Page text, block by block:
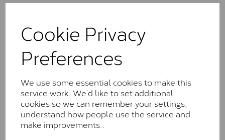
Cookie Privacy
Preferences
We use some essential cookies to make this
service work. We’d like to set additional
cookies so we can remember your settings,
understand how people use the service and
make improvements..
These stones may display small natural inclusions,
comparable to an SI1 diamond, and typically fall within
the J-K colour range (Faint Colour)
Charles & Colverd Forever
Classic™
Forever Classic stones are also supplied by Charles &
Colvard. Many of these stones are eye-clean with
little to no visible inclusions. They are graded by